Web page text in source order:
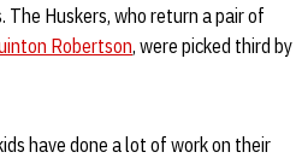
Huskers, who return a pair of
Robertson, were picked third by
have done a lot of work on their